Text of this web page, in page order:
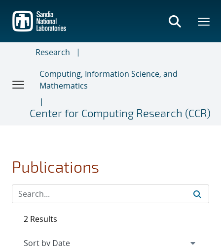
main
content
Research
Computing, Information Science, and
Mathematics
Center for Computing Research (CCR)
Publications
2 Results